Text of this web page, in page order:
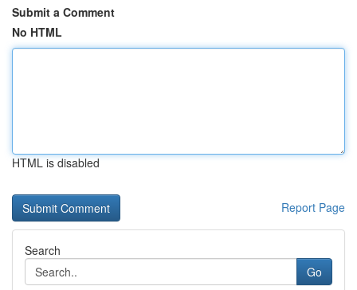
Submit a Comment
No HTML
HTML is disabled
Report Page
Search
Go